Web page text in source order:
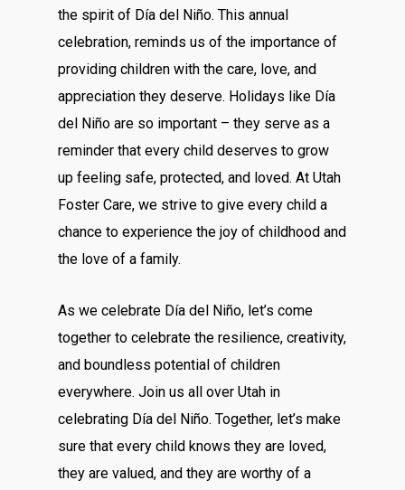
the spirit of Día del Niño. This annual
celebration, reminds us of the importance of
providing children with the care, love, and
appreciation they deserve. Holidays like Día
del Niño are so important – they serve as a
reminder that every child deserves to grow
up feeling safe, protected, and loved. At Utah
Foster Care, we strive to give every child a
chance to experience the joy of childhood and
the love of a family.
As we celebrate Día del Niño, let’s come
together to celebrate the resilience, creativity,
and boundless potential of children
everywhere. Join us all over Utah in
celebrating Día del Niño. Together, let’s make
sure that every child knows they are loved,
they are valued, and they are worthy of a